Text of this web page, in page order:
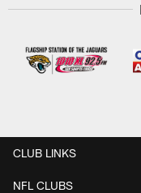
CLUB LINKS
NFL CLUBS